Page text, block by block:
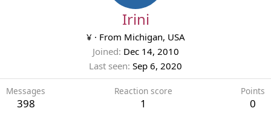
Irini
¥ · From Michigan, USA
Joined Dec 14, 2010
Last seen Sep 6, 2020
Messages
398
Reaction score
1
Points
0